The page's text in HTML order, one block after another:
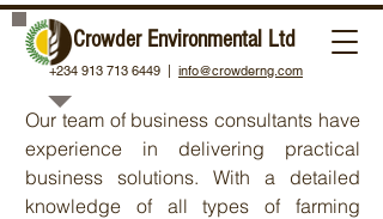
Crowder Environmental Ltd
+234 913 713 6449 | info@crowderng.com
About Crowder
Our team of business consultants have
experience in delivering practical
business solutions. With a detailed
knowledge of all types of farming